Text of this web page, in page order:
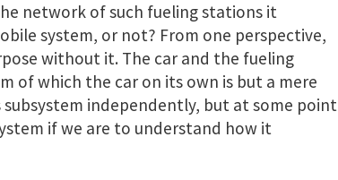
network of such fueling stations it
system, or not? From one perspective,
without it. The car and the fueling
of which the car on its own is but a mere
subsystem independently, but at some point
if we are to understand how it